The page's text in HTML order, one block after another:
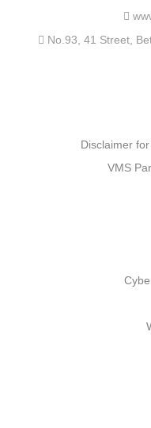
No.93, 41 Street,
Disclaimer
VMS